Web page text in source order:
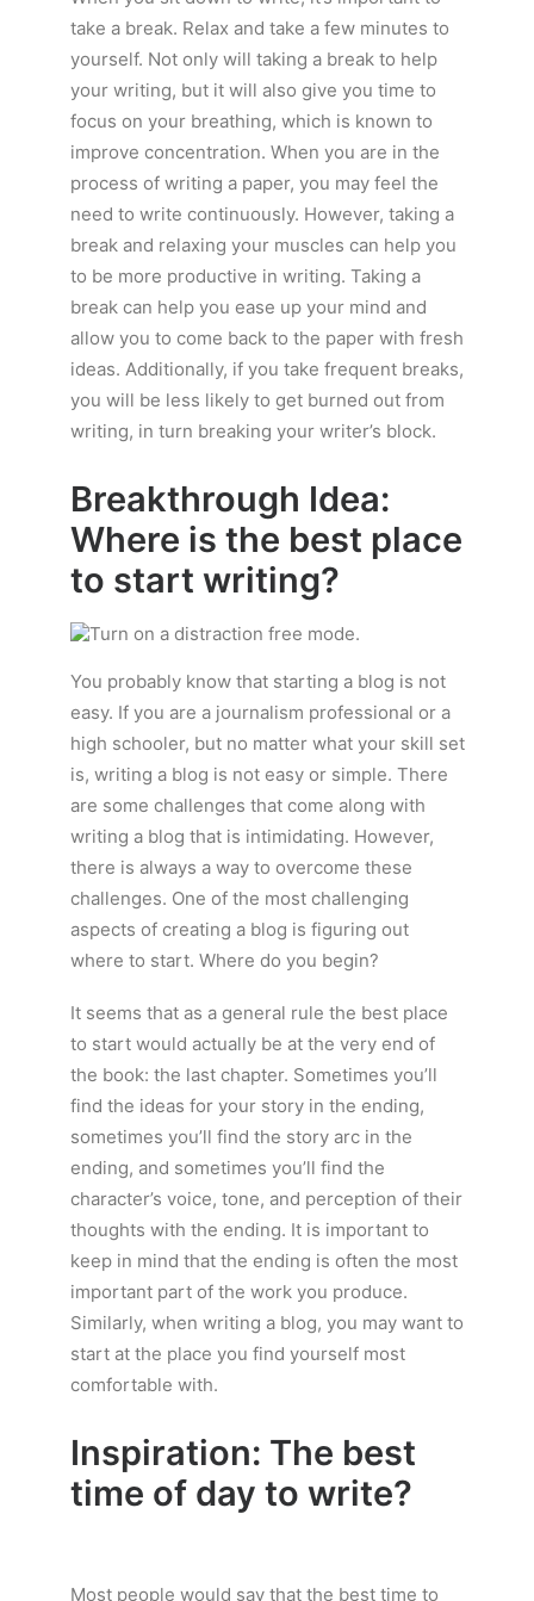
take a break. Relax and take a few minutes to
yourself. Not only will taking a break to help
your writing, but it will also give you time to
focus on your breathing, which is known to
improve concentration. When you are in the
process of writing a paper, you may feel the
need to write continuously. However, taking a
break and relaxing your muscles can help you
to be more productive in writing. Taking a
break can help you ease up your mind and
allow you to come back to the paper with fresh
ideas. Additionally, if you take frequent breaks,
you will be less likely to get burned out from
writing, in turn breaking your writer’s block.
Breakthrough Idea:
Where is the best place
to start writing?
You probably know that starting a blog is not
easy. If you are a journalism professional or a
high schooler, but no matter what your skill set
is, writing a blog is not easy or simple. There
are some challenges that come along with
writing a blog that is intimidating. However,
there is always a way to overcome these
challenges. One of the most challenging
aspects of creating a blog is figuring out
where to start. Where do you begin?
It seems that as a general rule the best place
to start would actually be at the very end of
the book: the last chapter. Sometimes you’ll
find the ideas for your story in the ending,
sometimes you’ll find the story arc in the
ending, and sometimes you’ll find the
character’s voice, tone, and perception of their
thoughts with the ending. It is important to
keep in mind that the ending is often the most
important part of the work you produce.
Similarly, when writing a blog, you may want to
start at the place you find yourself most
comfortable with.
Inspiration: The best
time of day to write?
Most people would say that the best time to